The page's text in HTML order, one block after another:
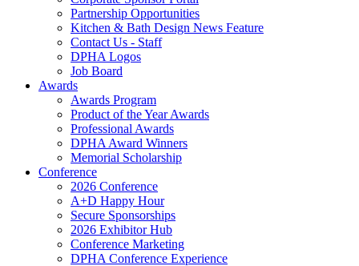
Partnership Opportunities
Kitchen & Bath Design News Feature
Contact Us - Staff
DPHA Logos
Job Board
Awards
Awards Program
Product of the Year Awards
Professional Awards
DPHA Award Winners
Memorial Scholarship
Conference
2026 Conference
A+D Happy Hour
Secure Sponsorships
2026 Exhibitor Hub
Conference Marketing
DPHA Conference Experience